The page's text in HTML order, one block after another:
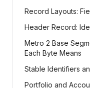
Record Layouts:
Header Record:
Metro 2 Base
Each Byte Means
Stable Identifiers
Portfolio and